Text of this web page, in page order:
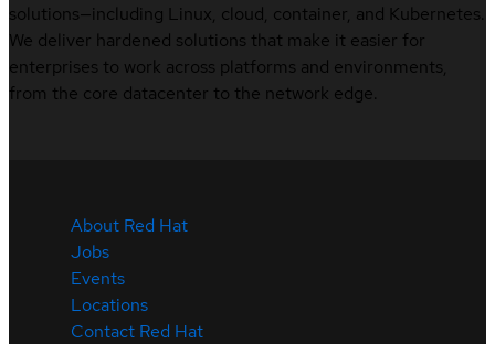
solutions—including Linux, cloud, container, and Kubernetes.
We deliver hardened solutions that make it easier for
enterprises to work across platforms and environments,
from the core datacenter to the network edge.
About Red Hat
Jobs
Events
Locations
Contact Red Hat